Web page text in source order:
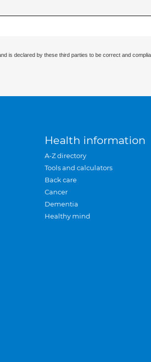
is declared by these third parties to be correct and
Health information
A-Z directory
Tools and calculators
Back care
Cancer
Dementia
Healthy mind